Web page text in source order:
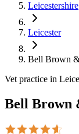
Leicestershire
Leicester
Bell Brown
Vet practice in
Bell Brown